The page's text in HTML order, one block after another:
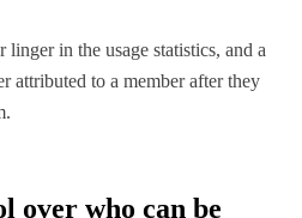
linger in the usage statistics, and a
attributed to a member after they
over who can be